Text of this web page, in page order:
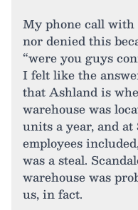
My phone call
nor denied this
“were you guys
I felt like the
that Ashland is
warehouse was
units a year, and
employees
was a steal.
warehouse was
us, in fact.